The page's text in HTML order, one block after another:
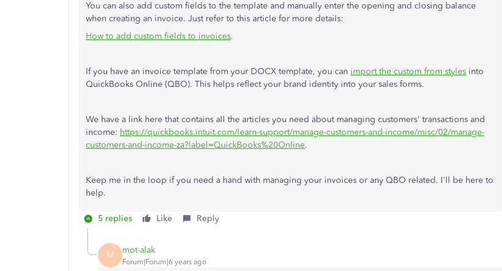
You can also add custom fields to the template and manually enter the opening and closing balance
when creating an invoice. Just refer to this article for more details:
How to add custom fields to invoices.
If you have an invoice template from your DOCX template, you can import the custom from styles into
QuickBooks Online (QBO). This helps reflect your brand identity into your sales forms.
We have a link here that contains all the articles you need about managing customers' transactions and
income: https://quickbooks.intuit.com/learn-support/manage-customers-and-income/misc/02/manage-
customers-and-income-za?label=QuickBooks%20Online.
Keep me in the loop if you need a hand with managing your invoices or any QBO related. I'll be here to
help.
5 replies Like Reply
M mot-alak
Forum|Forum|6 years ago